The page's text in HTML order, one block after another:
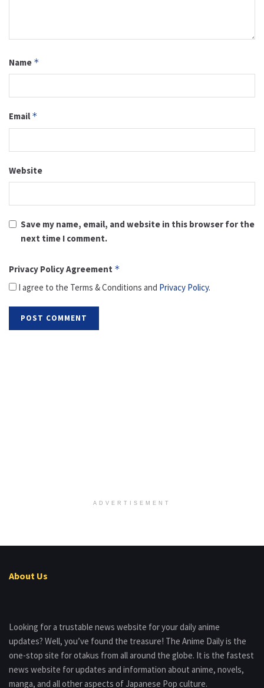
Name *
Email *
Website
Save my name, email, and website in this browser for the
next time I comment.
Privacy Policy Agreement *
I agree to the Terms & Conditions and Privacy Policy.
ADVERTISEMENT
About Us
Looking for a trustable news website for your daily anime
updates? Well, you’ve found the treasure! The Anime Daily is the
one-stop site for otakus from all around the globe. It is the fastest
news website for updates and information about anime, novels,
manga, and all other aspects of Japanese Pop culture.